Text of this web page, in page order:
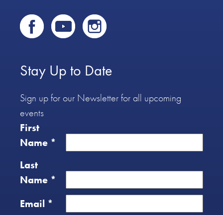
Stay Up to Date
Sign up for our Newsletter for all upcoming
events
First
Name *
Last
Name *
Email *